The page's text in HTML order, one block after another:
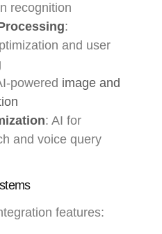
recognition
:
and user
powered image and
: AI for
and voice query
features: